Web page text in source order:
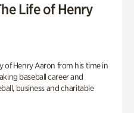
Life of Henry
of Henry Aaron from his time in
baseball career and
business and charitable